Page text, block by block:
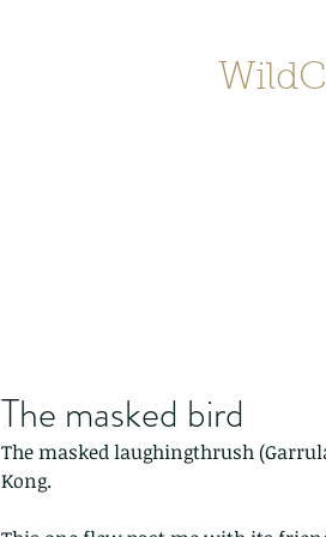
The masked bird
The masked laughingthrush
Kong.